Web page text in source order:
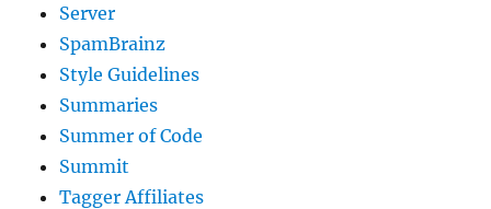
Server
SpamBrainz
Style Guidelines
Summaries
Summer of Code
Summit
Tagger Affiliates